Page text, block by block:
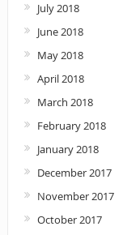
July 2018
June 2018
May 2018
April 2018
March 2018
February 2018
January 2018
December 2017
November 2017
October 2017